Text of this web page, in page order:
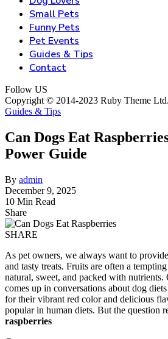
Small Pets
Funny Pets
Pet Events
Guides & Tips
Contact
Follow US
Copyright © 2014-2023 Ruby Theme
Guides & Tips
Can Dogs Eat
Power Guide
By admin
December 9, 2025
10 Min Read
Share
SHARE
As pet owners, we always want to
and tasty treats. Fruits are often a
natural, sweet, and packed with
comes up in conversations about dog
for their vibrant red color and delicious
popular in human diets. But the question
raspberries